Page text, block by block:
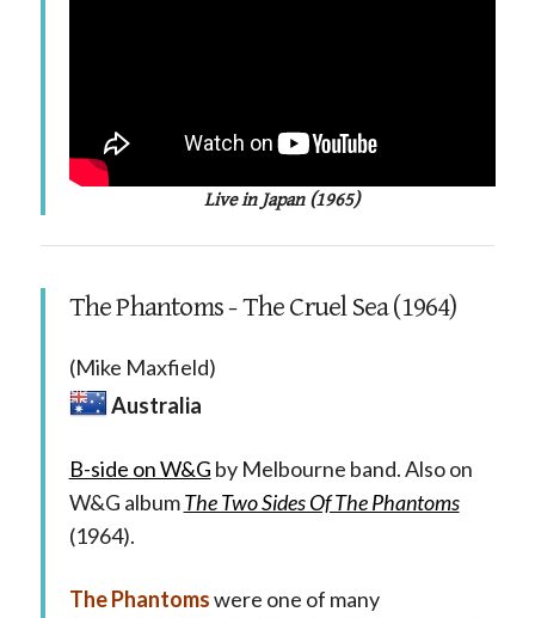
Live in Japan (1965)
The Phantoms - The Cruel Sea (1964)
(Mike Maxfield)
Australia
B-side on W&G by Melbourne band. Also on
W&G albumThe Two Sides Of The Phantoms
(1964).
The Phantomswere one of many